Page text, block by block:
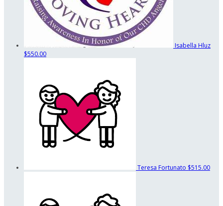
Isabella Hluz
$550.00
Teresa Fortunato $515.00